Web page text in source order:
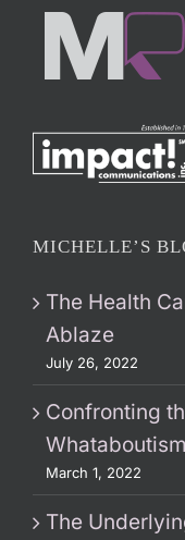
MICHELLE’S
The Health
Ablaze
July 26, 2022
Confronting
Whataboutism
March 1, 2022
The